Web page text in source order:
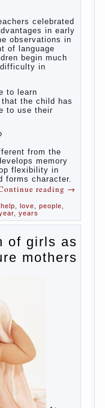
a foreign
language
So,
languages,
has learned the
skills? Exploring
of early
foreign language
and baby,
introduces him
celebrated
in early
observations in
of language
begin much
difficulty in